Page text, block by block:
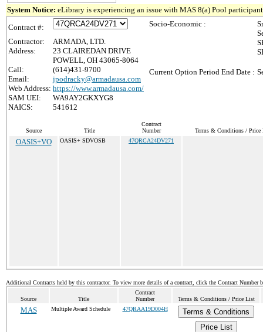
System Notice: eLibrary is experiencing an issue with MAS 8(a) Pool
Contract #:
Contractor:
ARMADA, LTD.
Address:
23 CLAIREDAN DRIVE
POWELL, OH 43065-8064
Call:
(614)431-9700
Email:
jpodracky@armadausa.com
Web Address: https://www.armadausa.com/
SAM UEI:
WA9AY2GKXYG8
NAICS:
541612
Socio-Economic :
Current Option Period End Date :
Source Title
Contract
Number
Terms & Conditions / Price
OASIS+VO OASIS+ SDVOSB 47QRCA24DV271
Additional Contracts held by this contractor. To view more details of a contract, click the Contract Number
Source Title
Contract
Number
Terms & Conditions / Price List
MAS Multiple Award Schedule 47QRAA19D004H
Terms & Conditions
Price List